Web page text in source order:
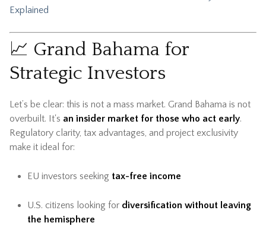
Explained
📈 Grand Bahama for
Strategic Investors
Let’s be clear: this is not a mass market. Grand Bahama is not
overbuilt. It's an insider market for those who act early.
Regulatory clarity, tax advantages, and project exclusivity
make it ideal for:
EU investors seeking tax-free income
U.S. citizens looking for diversification without leaving
the hemisphere